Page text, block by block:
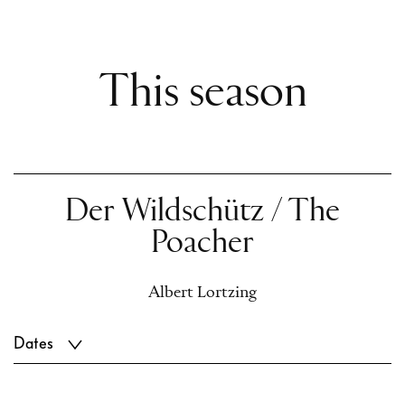
This season
Der Wildschütz / The
Poacher
Albert Lortzing
Dates